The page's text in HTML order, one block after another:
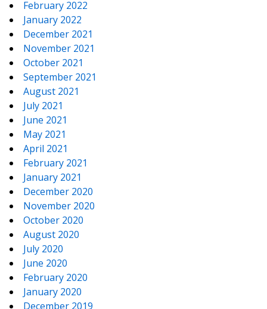
February 2022
January 2022
December 2021
November 2021
October 2021
September 2021
August 2021
July 2021
June 2021
May 2021
April 2021
February 2021
January 2021
December 2020
November 2020
October 2020
August 2020
July 2020
June 2020
February 2020
January 2020
December 2019